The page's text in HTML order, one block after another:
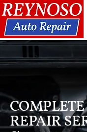
REPAIR